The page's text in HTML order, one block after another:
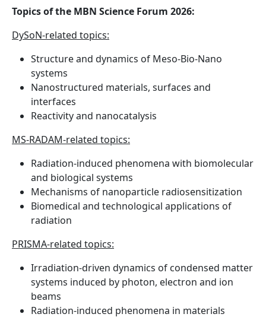
Topics of the MBN Science Forum 2026:
DySoN-related topics:
Structure and dynamics of Meso-Bio-Nano
systems
Nanostructured materials, surfaces and
interfaces
Reactivity and nanocatalysis
MS-RADAM-related topics:
Radiation-induced phenomena with biomolecular
and biological systems
Mechanisms of nanoparticle radiosensitization
Biomedical and technological applications of
radiation
PRISMA-related topics:
Irradiation-driven dynamics of condensed matter
systems induced by photon, electron and ion
beams
Radiation-induced phenomena in materials